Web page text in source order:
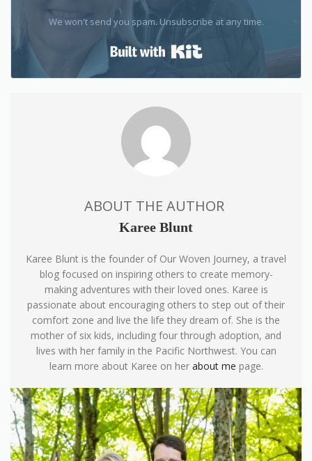
We won't send you spam. Unsubscribe at any time.
Built with Kit
ABOUT THE AUTHOR
Karee Blunt
Karee Blunt is the founder of Our Woven Journey, a travel
blog focused on inspiring others to create memory-
making adventures with their loved ones. Karee is
passionate about encouraging others to step out of their
comfort zone and live the life they dream of. She is the
mother of six kids, including four through adoption, and
lives with her family in the Pacific Northwest. You can
learn more about Karee on her about me page.